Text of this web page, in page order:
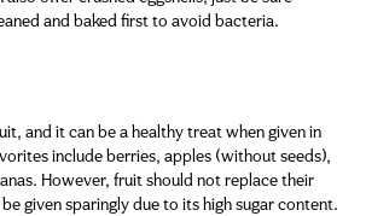
and baked first to avoid bacteria.
and it can be a healthy treat when given in
include berries, apples (without seeds),
However, fruit should not replace their
given sparingly due to its high sugar content.